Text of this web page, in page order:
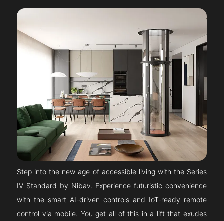
Step into the new age of accessible living with the Series
IV Standard by Nibav. Experience futuristic convenience
with the smart AI-driven controls and IoT-ready remote
control via mobile. You get all of this in a lift that exudes